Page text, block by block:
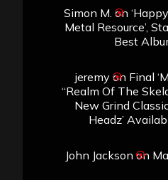
Simon M. on
Metal Resource’,
Best
jeremyon Final
“Realm Of The
New Grind
Headz’
John Jackson on